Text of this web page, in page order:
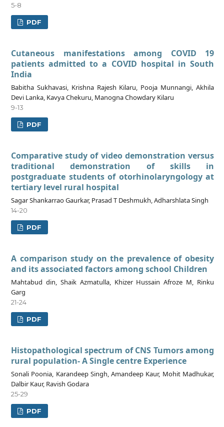
5-8
PDF
Cutaneous manifestations among COVID 19
patients admitted to a COVID hospital in South
India
Babitha Sukhavasi, Krishna Rajesh Kilaru, Pooja Munnangi, Akhila
Devi Lanka, Kavya Chekuru, Manogna Chowdary Kilaru
9-13
PDF
Comparative study of video demonstration versus
traditional demonstration of skills in
postgraduate students of otorhinolaryngology at
tertiary level rural hospital
Sagar Shankarrao Gaurkar, Prasad T Deshmukh, Adharshlata Singh
14-20
PDF
A comparison study on the prevalence of obesity
and its associated factors among school Children
Mahtabud din, Shaik Azmatulla, Khizer Hussain Afroze M, Rinku
Garg
21-24
PDF
Histopathological spectrum of CNS Tumors among
rural population- A Single centre Experience
Sonali Poonia, Karandeep Singh, Amandeep Kaur, Mohit Madhukar,
Dalbir Kaur, Ravish Godara
25-29
PDF